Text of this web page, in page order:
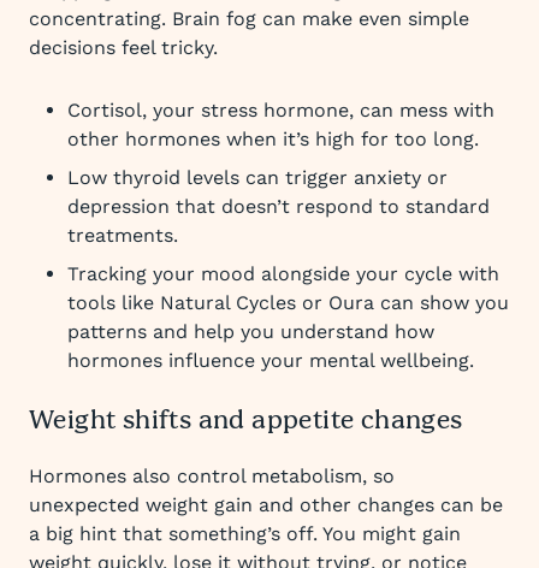
concentrating. Brain fog can make even simple
decisions feel tricky.
Cortisol, your stress hormone, can mess with
other hormones when it’s high for too long.
Low thyroid levels can trigger anxiety or
depression that doesn’t respond to standard
treatments.
Tracking your mood alongside your cycle with
tools like Natural Cycles or Oura can show you
patterns and help you understand how
hormones influence your mental wellbeing.
Weight shifts and appetite changes
Hormones also control metabolism, so
unexpected weight gain and other changes can be
a big hint that something’s off. You might gain
weight quickly, lose it without trying, or notice